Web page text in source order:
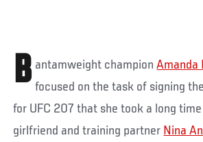
B antamweight championAmanda
focused on the task of signing
for UFC 207 that she took a long
girlfriend and training partner Nina